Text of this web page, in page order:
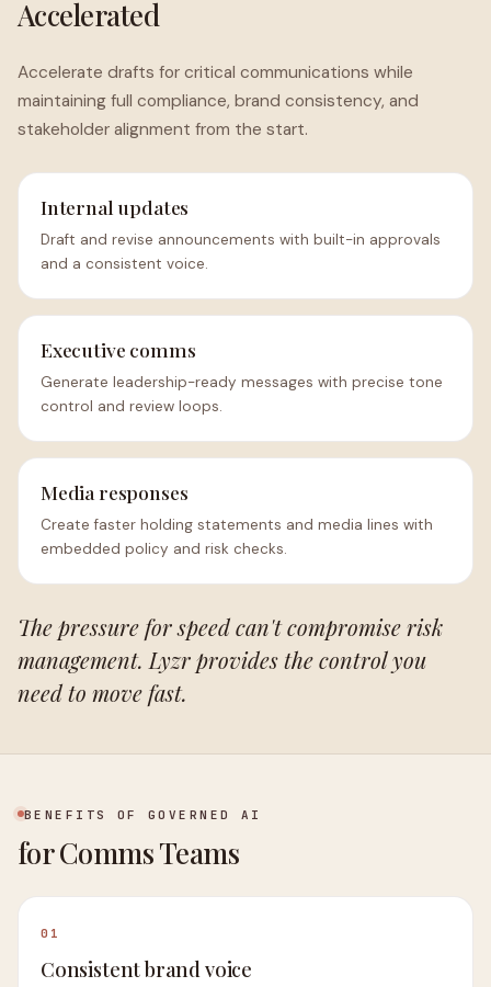
Accelerated
Accelerate drafts for critical communications while
maintaining full compliance, brand consistency, and
stakeholder alignment from the start.
Internal updates
Draft and revise announcements with built-in approvals
and a consistent voice.
Executive comms
Generate leadership-ready messages with precise tone
control and review loops.
Media responses
Create faster holding statements and media lines with
embedded policy and risk checks.
The pressure for speed can't compromise risk
management. Lyzr provides the control you
need to move fast.
BENEFITS OF GOVERNED AI
for Comms Teams
01
Consistent brand voice